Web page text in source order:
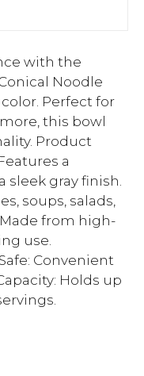
with the
Noodle
Perfect for
this bowl
Product
a
sleek gray finish.
soups, salads,
from high-
use.
Convenient
Holds up